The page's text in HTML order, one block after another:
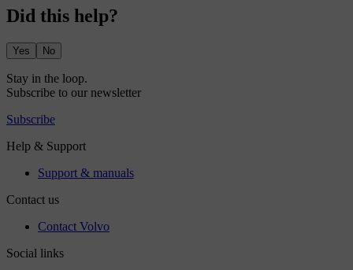
Did this help?
Yes No